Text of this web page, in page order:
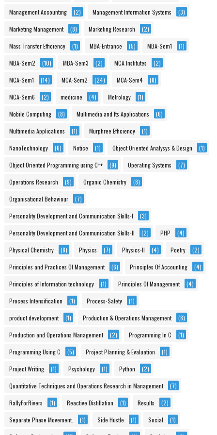
Management Accounting (2) Management Information Systems (3)
Marketing Management (8) Marketing Research (2)
Mass Transfer Efficiency (1) MBA-Entrance (5) MBA-Sem1 (1)
MBA-Sem2 (10) MBA-Sem3 (2) MCA Institutes (2)
MCA-Sem1 (14) MCA-Sem2 (24) MCA-Sem4 (8)
MCA-Sem6 (2) medicine (4) Metrology (1)
Mobile Computing (8) Multimedia and Its Applications (6)
Multimedia Applications (1) Murphree Efficiency (1)
NanoTechnology (6) Notice (1) Object Oriented Analysys & Design (1)
Object Oriented Programming using C++ (9) Operating Systems (7)
Operations Research (9) Organic Chemistry (8)
Organisational Behaviour (7)
Personality Development and Communication Skills-I (3)
Personality Development and Communication Skills-II (2) PHP (4)
Physical Chemistry (8) Physics (7) Physics-II (4) Poetry (2)
Principles and Practices Of Management (6) Principles Of Accounting (4)
Principles of Information technology (1) Principles Of Management (4)
Process Intensification (1) Process-Safety (1)
product development (1) Production & Operations Management (8)
Production and Operations Management (2) Programming In C (1)
Programming Using C (5) Project Planning & Evaluation (1)
Project Writing (1) Psychology (1) Python (2)
Quantitative Techniques and Operations Research in Management (7)
RallyForRivers (1) Reactive Distillation (1) Results (2)
Separate Phase Movement. (1) Side Hustle (1) Social (1)